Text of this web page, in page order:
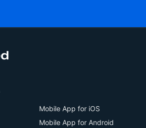
Mobile App for iOS
Mobile App for Android